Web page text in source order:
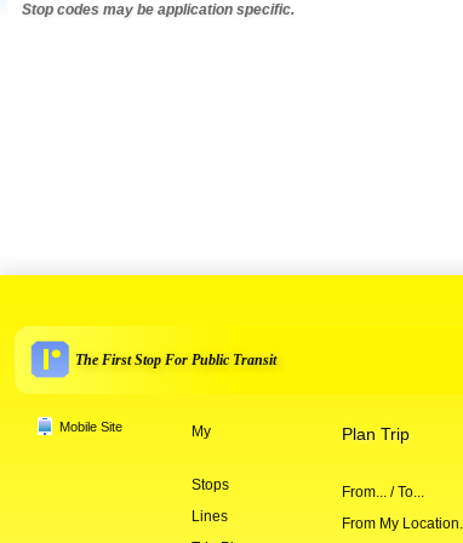
Stop codes may be application specific.
The First Stop For Public Transit
Mobile Site My
Stops
Lines
Plan Trip
From... / To...
From My Location...